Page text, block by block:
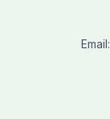
Email: